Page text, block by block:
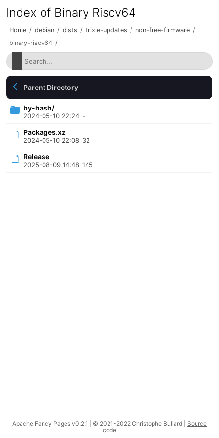
Index of Binary Riscv64
Home / debian / dists / trixie-updates / non-free-firmware /
binary-riscv64 /
Parent Directory
by-hash/
2024-05-10 22:24 -
Packages.xz
2024-05-10 22:08 32
Release
2025-08-09 14:48 145
Apache Fancy Pages v0.2.1 | © 2021-2022 Christophe Buliard | Source
code